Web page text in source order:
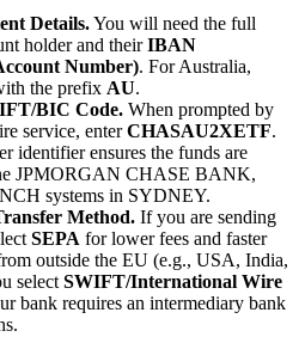
Details.You will need the full
holder and theirIBAN
Number). For Australia,
the prefix AU.
BIC Code. When prompted by
service, enterCHASAU2XETF.
identifier ensures the funds are
JPMORGAN CHASE BANK,
systems in SYDNEY.
Method. If you are sending
SEPA for lower fees and faster
outside the EU (e.g., USA, India,
select SWIFT/International Wire
bank requires an intermediary bank